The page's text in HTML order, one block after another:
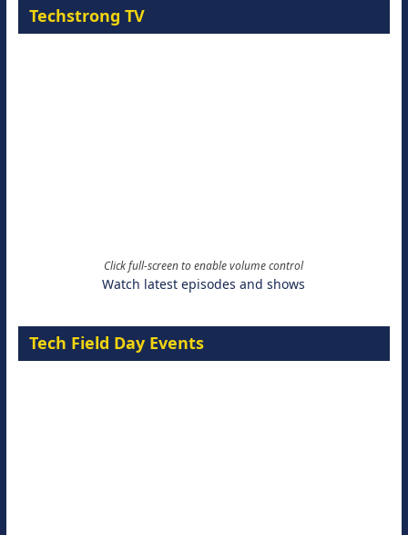
Techstrong TV
Click full-screen to enable volume control
Watch latest episodes and shows
Tech Field Day Events